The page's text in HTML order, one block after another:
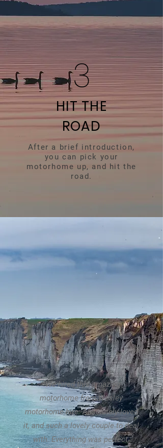
HIT THE
ROAD
After a brief introduction,
you can pick your
motorhome up, and hit the
road.
3
"We hired this amazing
motorhome from Wesley
motorhome hire. Absolutely loved
it, and such a lovely couple to deal
with. Everything was perfect,